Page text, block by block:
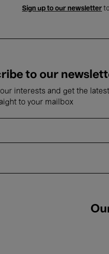
Sign up to our newsletter
to our
interests and get the
to your mailbox